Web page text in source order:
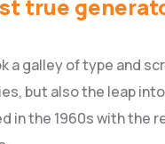
true
a galley of type and
but also the leap
in the 1960s with